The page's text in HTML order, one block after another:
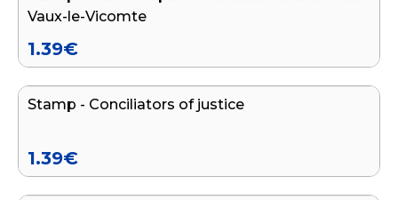
Vaux-le-Vicomte
1.39€
END OF SERIES
Stamp - Conciliators of justice
1.39€